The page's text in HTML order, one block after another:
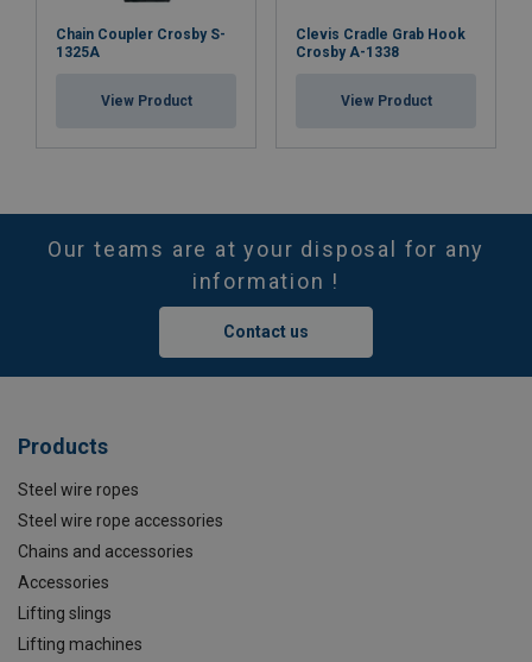
Chain Coupler Crosby S-
1325A
View Product
Clevis Cradle Grab Hook
Crosby A-1338
View Product
Our teams are at your disposal for any
information !
Contact us
Products
Steel wire ropes
Steel wire rope accessories
Chains and accessories
Accessories
Lifting slings
Lifting machines